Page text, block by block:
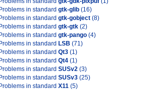
Problems in standard gtk-glib (16)
Problems in standard gtk-gobject (8)
Problems in standard gtk-gtk (2)
Problems in standard gtk-pango (4)
Problems in standard LSB (71)
Problems in standard Qt3 (1)
Problems in standard Qt4 (1)
Problems in standard SUSv2 (3)
Problems in standard SUSv3 (25)
Problems in standard X11 (5)